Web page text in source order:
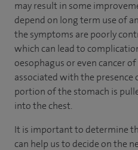
may result in some
depend on long term use of
the symptoms are poorly
which can lead to
oesophagus or even cancer
associated with the presence
portion of the stomach is
into the chest.
It is important to determine
can help us to decide on the